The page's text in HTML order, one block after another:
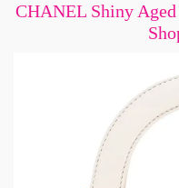
CHANEL Shiny